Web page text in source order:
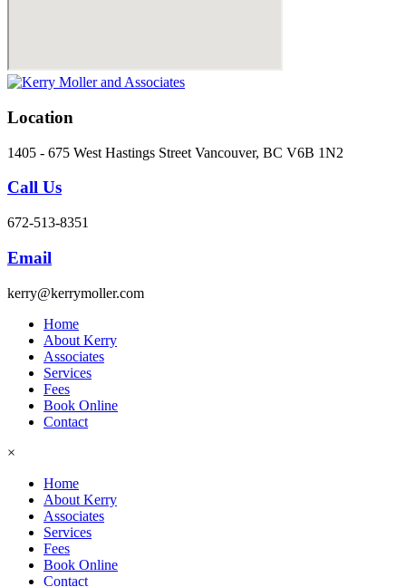
Location
1405 - 675 West Hastings Street Vancouver, BC V6B 1N2
Call Us
672-513-8351
Email
kerry@kerrymoller.com
Home
About Kerry
Associates
Services
Fees
Book Online
Contact
×
Home
About Kerry
Associates
Services
Fees
Book Online
Contact